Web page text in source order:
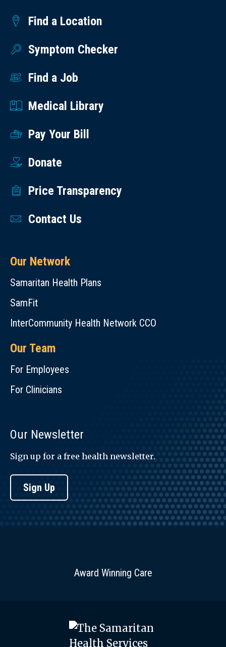
Find a Location
Symptom Checker
Find a Job
Medical Library
Pay Your Bill
Donate
Price Transparency
Contact Us
Our Network
Samaritan Health Plans
SamFit
InterCommunity Health Network CCO
Our Team
For Employees
For Clinicians
Our Newsletter
Sign up for a free health newsletter.
Sign Up
Award Winning Care